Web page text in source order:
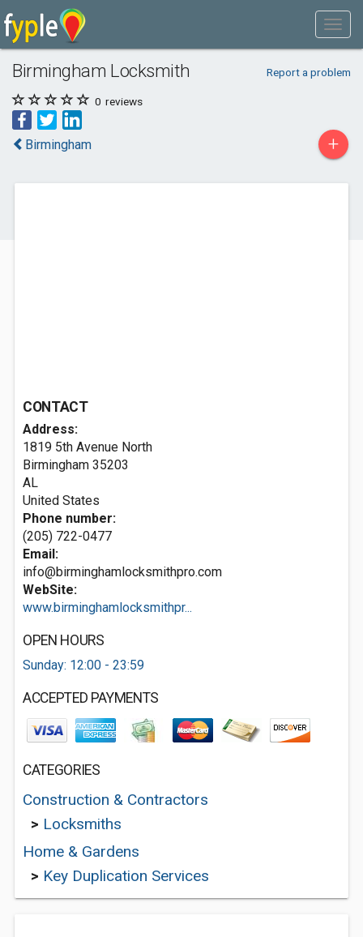
Birmingham Locksmith Report a problem
0 reviews
Birmingham +
CONTACT
Address:
1819 5th Avenue North
Birmingham 35203
AL
United States
Phone number:
(205) 722-0477
Email:
info@birminghamlocksmithpro.com
WebSite:
www.birminghamlocksmithpr...
OPEN HOURS
Sunday: 12:00 - 23:59
ACCEPTED PAYMENTS
CATEGORIES
Construction & Contractors
> Locksmiths
Home & Gardens
> Key Duplication Services